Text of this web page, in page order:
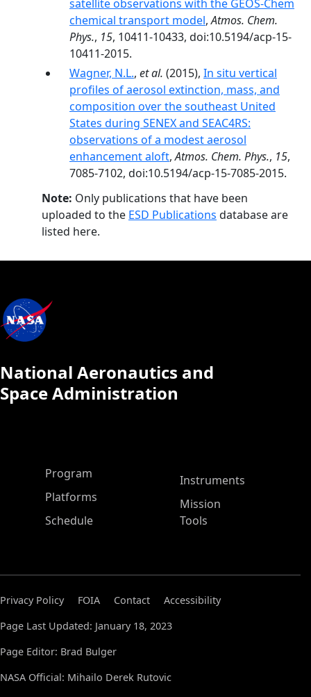
satellite observations with the GEOS-Chem
chemical transport model,Atmos. Chem.
Phys., 15, 10411-10433, doi:10.5194/acp-15-
10411-2015.
Wagner, N.L., et al. (2015), In situ vertical
profiles of aerosol extinction, mass, and
composition over the southeast United
States during SENEX and SEAC4RS:
observations of a modest aerosol
enhancement aloft,Atmos. Chem. Phys., 15,
7085-7102, doi:10.5194/acp-15-7085-2015.
Note: Only publications that have been
uploaded to the ESD Publications database are
listed here.
National Aeronautics and
Space Administration
ASP Main Menu
Program
Platforms
Schedule
Instruments
Mission
Tools
Privacy Policy FOIA Contact
Accessibility
Page Last Updated: January 18, 2023
Page Editor: Brad Bulger
NASA Official: Mihailo Derek Rutovic